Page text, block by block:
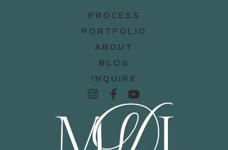
PROCESS
PORTFOLIO
ABOUT
BLOG
INQUIRE